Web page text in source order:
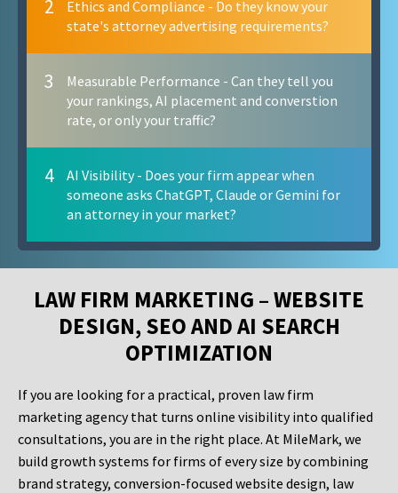
2
Ethics and Compliance - Do they know your
state's attorney advertising requirements?
3
Measurable Performance - Can they tell you
your rankings, AI placement and converstion
rate, or only your traffic?
4
AI Visibility - Does your firm appear when
someone asks ChatGPT, Claude or Gemini for
an attorney in your market?
LAW FIRM MARKETING – WEBSITE
DESIGN, SEO AND AI SEARCH
OPTIMIZATION
If you are looking for a practical, proven law firm
marketing agency that turns online visibility into qualified
consultations, you are in the right place. At MileMark, we
build growth systems for firms of every size by combining
brand strategy, conversion-focused website design, law